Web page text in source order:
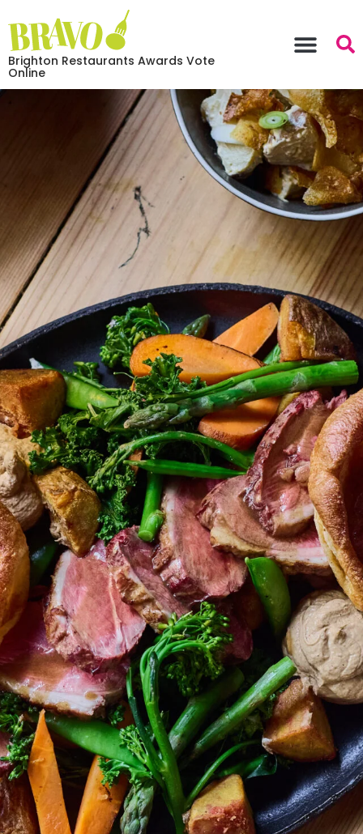
Brighton Restaurants Awards Vote
Online